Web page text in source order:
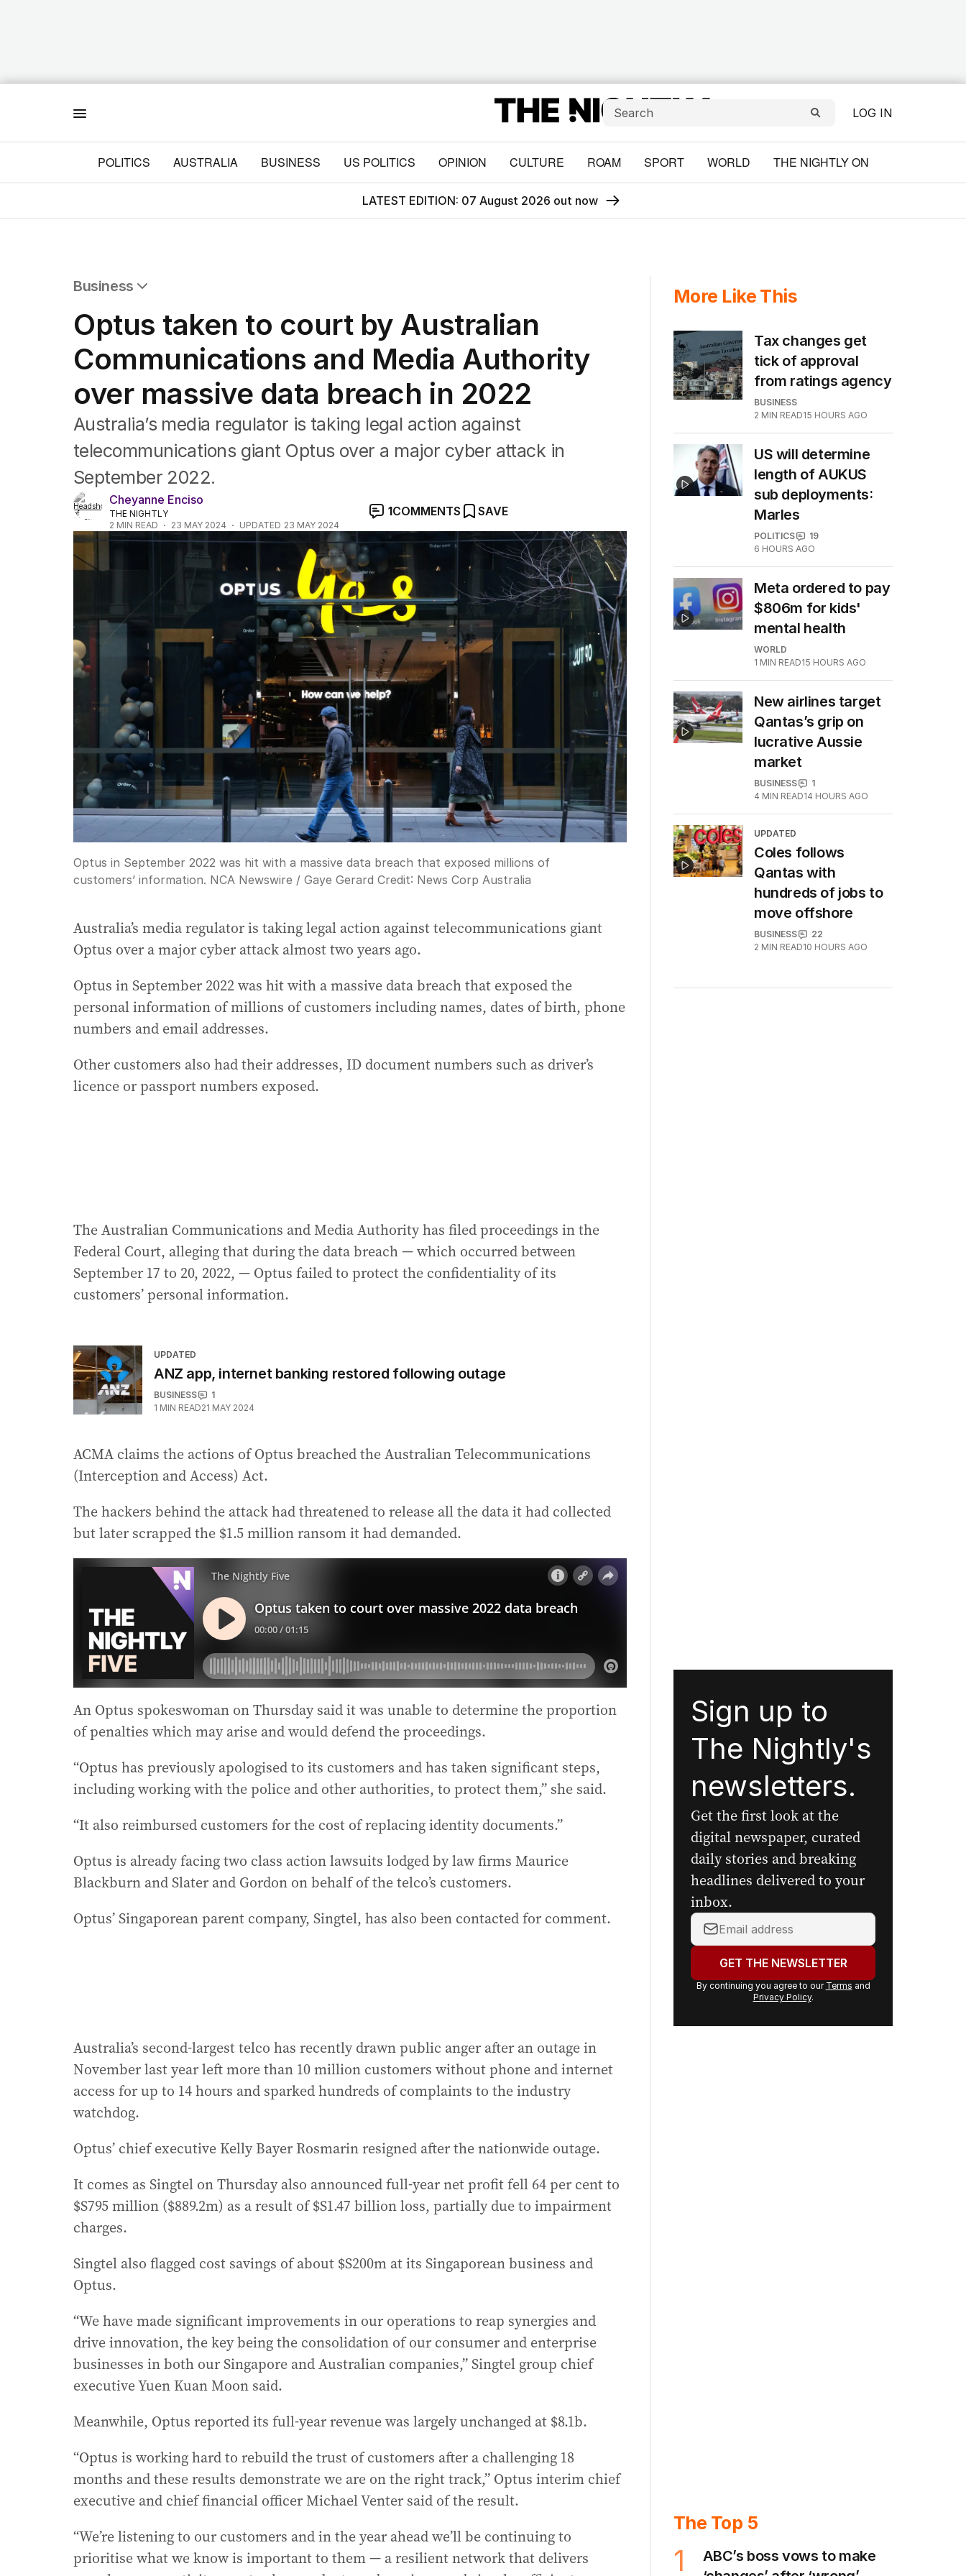
LOG IN
POLITICS AUSTRALIA BUSINESS US POLITICS OPINION CULTURE ROAM SPORT WORLD THE NIGHTLY ON
LATEST EDITION: 07 August 2026 out now
Business
Companies
Markets
Wealth
Mining
Energy
Optus taken to court by Australian
Communications and Media Authority
over massive data breach in 2022
Australia’s media regulator is taking legal action against
telecommunications giant Optus over a major cyber attack in
September 2022.
Cheyanne Enciso
THE NIGHTLY
2 MIN READ 23 MAY 2024 UPDATED 23 MAY 2024
1COMMENTS SAVE
Optus in September 2022 was hit with a massive data breach that exposed millions of
customers’ information. NCA Newswire / Gaye Gerard Credit: News Corp Australia
Australia’s media regulator is taking legal action against telecommunications giant
Optus over a major cyber attack almost two years ago.
Optus in September 2022 was hit with a massive data breach that exposed the
personal information of millions of customers including names, dates of birth, phone
numbers and email addresses.
Other customers also had their addresses, ID document numbers such as driver’s
licence or passport numbers exposed.
The Australian Communications and Media Authority has filed proceedings in the
Federal Court, alleging that during the data breach — which occurred between
September 17 to 20, 2022, — Optus failed to protect the confidentiality of its
customers’ personal information.
UPDATED
ANZ app, internet banking restored following outage
BUSINESS
1
1 MIN READ21 MAY 2024
ACMA claims the actions of Optus breached the Australian Telecommunications
(Interception and Access) Act.
The hackers behind the attack had threatened to release all the data it had collected
but later scrapped the $1.5 million ransom it had demanded.
An Optus spokeswoman on Thursday said it was unable to determine the proportion
of penalties which may arise and would defend the proceedings.
“Optus has previously apologised to its customers and has taken significant steps,
including working with the police and other authorities, to protect them,” she said.
“It also reimbursed customers for the cost of replacing identity documents.”
Optus is already facing two class action lawsuits lodged by law firms Maurice
Blackburn and Slater and Gordon on behalf of the telco’s customers.
Optus’ Singaporean parent company, Singtel, has also been contacted for comment.
Australia’s second-largest telco has recently drawn public anger after an outage in
November last year left more than 10 million customers without phone and internet
access for up to 14 hours and sparked hundreds of complaints to the industry
watchdog.
Optus’ chief executive Kelly Bayer Rosmarin resigned after the nationwide outage.
It comes as Singtel on Thursday also announced full-year net profit fell 64 per cent to
$S795 million ($889.2m) as a result of $S1.47 billion loss, partially due to impairment
charges.
Singtel also flagged cost savings of about $S200m at its Singaporean business and
Optus.
“We have made significant improvements in our operations to reap synergies and
drive innovation, the key being the consolidation of our consumer and enterprise
businesses in both our Singapore and Australian companies,” Singtel group chief
executive Yuen Kuan Moon said.
Meanwhile, Optus reported its full-year revenue was largely unchanged at $8.1b.
“Optus is working hard to rebuild the trust of customers after a challenging 18
months and these results demonstrate we are on the right track,” Optus interim chief
executive and chief financial officer Michael Venter said of the result.
“We’re listening to our customers and in the year ahead we’ll be continuing to
prioritise what we know is important to them — a resilient network that delivers
More Like This
Tax changes get
tick of approval
from ratings agency
BUSINESS
2 MIN READ15 HOURS AGO
US will determine
length of AUKUS
sub deployments:
Marles
POLITICS
19
6 HOURS AGO
Meta ordered to pay
$806m for kids'
mental health
WORLD
1 MIN READ15 HOURS AGO
New airlines target
Qantas’s grip on
lucrative Aussie
market
BUSINESS
1
4 MIN READ14 HOURS AGO
UPDATED
Coles follows
Qantas with
hundreds of jobs to
move offshore
BUSINESS
22
2 MIN READ10 HOURS AGO
Sign up to
The Nightly's
newsletters.
Get the first look at the
digital newspaper, curated
daily stories and breaking
headlines delivered to your
inbox.
Your
email
address:GET THE NEWSLETTER
By continuing you agree to our Terms and
Privacy Policy.
The Top 5
1
ABC’s boss vows to make